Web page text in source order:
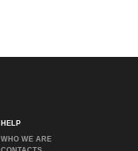
HELP
WHO WE ARE